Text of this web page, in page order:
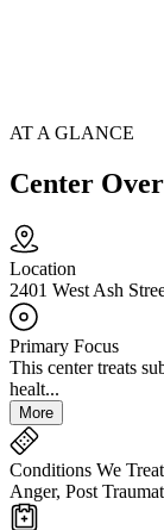
AT A GLANCE
Center
Location
2401 West Ash
Primary Focus
This center treats
healt...
More
Conditions We Treat
Anger, Post